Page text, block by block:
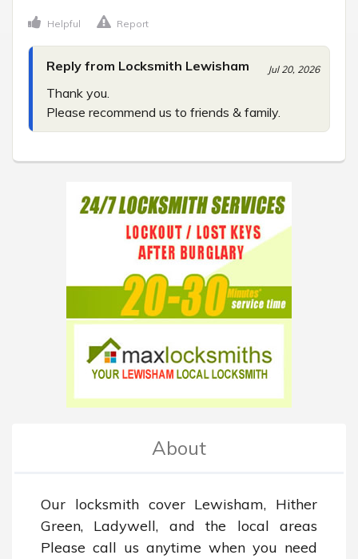
Helpful Report
Reply from Locksmith Lewisham Jul 20, 2026
Thank you.
Please recommend us to friends & family.
About
Our locksmith cover Lewisham, Hither
Green, Ladywell, and the local areas
Please call us anytime when you need